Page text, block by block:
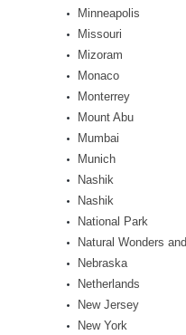
Minneapolis
Missouri
Mizoram
Monaco
Monterrey
Mount Abu
Mumbai
Munich
Nashik
Nashik
National Park
Natural Wonders
Nebraska
Netherlands
New Jersey
New York